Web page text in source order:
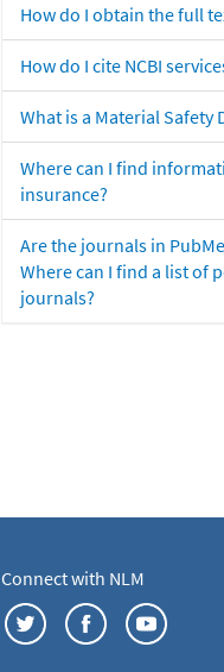
How do I obtain the full
How do I cite NCBI
What is a Material Safety
Where can I find
insurance?
Are the journals in
Where can I find a list of
journals?
Connect with NLM